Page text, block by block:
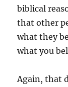
biblical
that other
what they
what you
Again, that